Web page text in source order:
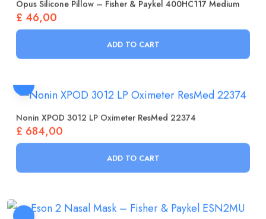
£ 46,00
ADD TO CART
Nonin XPOD 3012 LP Oximeter ResMed 22374
£ 684,00
ADD TO CART